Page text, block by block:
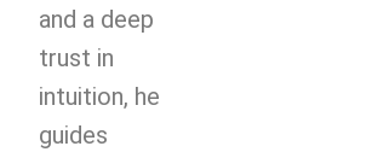
and a deep
trust in
intuition, he
guides